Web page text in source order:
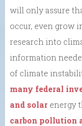
will only assure
occur, even grow
research into
information
of climate
many federal
and solar energy
carbon pollution